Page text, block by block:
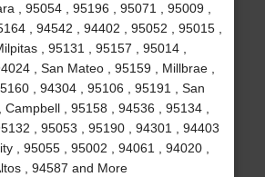
, 95054 , 95196 , 95071 , 95009 ,
, 94542 , 94402 , 95052 , 95015 ,
, 95131 , 95157 , 95014 ,
, San Mateo , 95159 , Millbrae ,
, 94304 , 95106 , 95191 , San
, 95158 , 94536 , 95134 ,
, 95053 , 95190 , 94301 , 94403
, 95055 , 95002 , 94061 , 94020 ,
, 94587 and More